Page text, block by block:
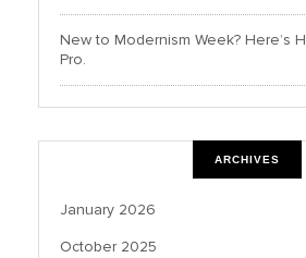
New to Modernism Week? Here’s
Pro.
ARCHIVES
January 2026
October 2025